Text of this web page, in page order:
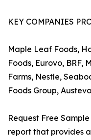
KEY COMPANIES
Maple Leaf Foods,
Foods, Eurovo, BRF,
Farms, Nestle,
Foods Group,
Request Free
report that provides